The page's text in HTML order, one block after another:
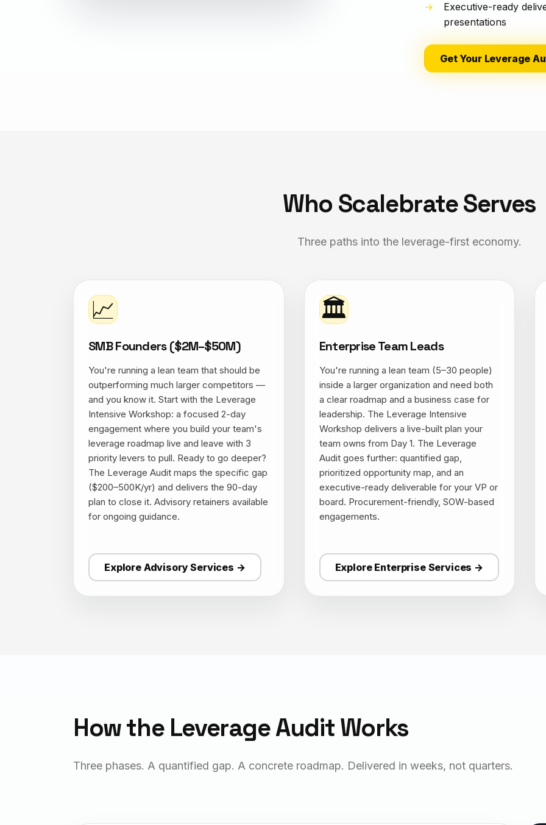
Executive-ready
presentations
Get Your Leverage
Who Scalebrate Serves
Three paths into the leverage-first economy.
📈
SMB Founders ($2M–$50M)
You're running a lean team that should be
outperforming much larger competitors —
and you know it. Start with the Leverage
Intensive Workshop: a focused 2-day
engagement where you build your team's
leverage roadmap live and leave with 3
priority levers to pull. Ready to go deeper?
The Leverage Audit maps the specific gap
($200–500K/yr) and delivers the 90-day
plan to close it. Advisory retainers available
for ongoing guidance.
Explore Advisory Services →
🏛
Enterprise Team Leads
You're running a lean team (5–30 people)
inside a larger organization and need both
a clear roadmap and a business case for
leadership. The Leverage Intensive
Workshop delivers a live-built plan your
team owns from Day 1. The Leverage
Audit goes further: quantified gap,
prioritized opportunity map, and an
executive-ready deliverable for your VP or
board. Procurement-friendly, SOW-based
engagements.
Explore Enterprise Services →
How the Leverage Audit Works
Three phases. A quantified gap. A concrete roadmap. Delivered in weeks, not quarters.